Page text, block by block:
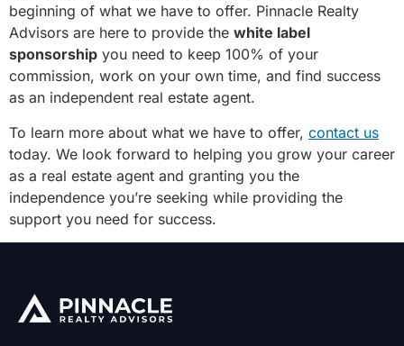
beginning of what we have to offer. Pinnacle Realty
Advisors are here to provide the white label
sponsorship you need to keep 100% of your
commission, work on your own time, and find success
as an independent real estate agent.
To learn more about what we have to offer, contact us
today. We look forward to helping you grow your career
as a real estate agent and granting you the
independence you’re seeking while providing the
support you need for success.